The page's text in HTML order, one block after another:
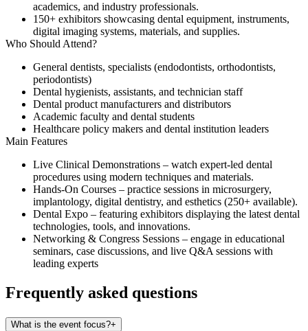
academics, and industry professionals.
150+ exhibitors showcasing dental equipment, instruments,
digital imaging systems, materials, and supplies.
Who Should Attend?
General dentists, specialists (endodontists, orthodontists,
periodontists)
Dental hygienists, assistants, and technician staff
Dental product manufacturers and distributors
Academic faculty and dental students
Healthcare policy makers and dental institution leaders
Main Features
Live Clinical Demonstrations – watch expert-led dental
procedures using modern techniques and materials.
Hands-On Courses – practice sessions in microsurgery,
implantology, digital dentistry, and esthetics (250+ available).
Dental Expo – featuring exhibitors displaying the latest dental
technologies, tools, and innovations.
Networking & Congress Sessions – engage in educational
seminars, case discussions, and live Q&A sessions with
leading experts
Frequently asked questions
What is the event focus?+